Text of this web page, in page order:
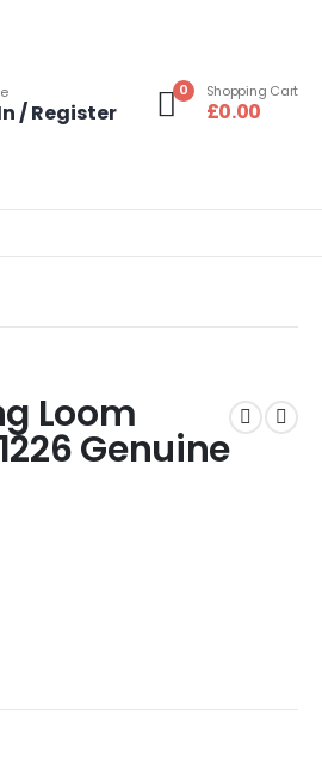
/ Register
0 Shopping Cart
£0.00
Loom
Genuine